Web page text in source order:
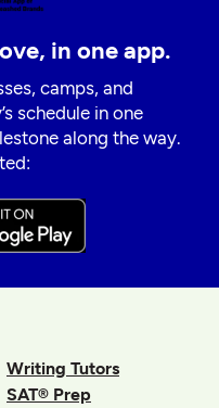
in one app.
camps, and
schedule in one
along the way.
Writing Tutors
SAT® Prep